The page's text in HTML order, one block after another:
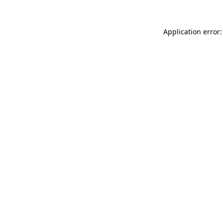
Application